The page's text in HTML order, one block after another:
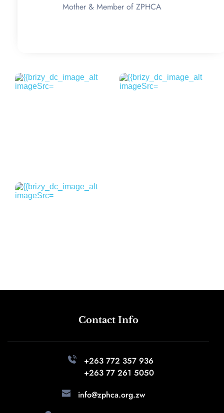
Mother & Member of ZPHCA
Contact Info
+263 772 357 936
+263 77 261 5050
info@zphca.org.zw